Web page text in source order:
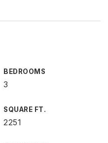
BEDROOMS
3
SQUARE FT.
2251